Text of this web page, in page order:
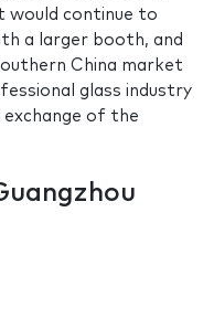
would continue to
a larger booth, and
China market
glass industry
of the